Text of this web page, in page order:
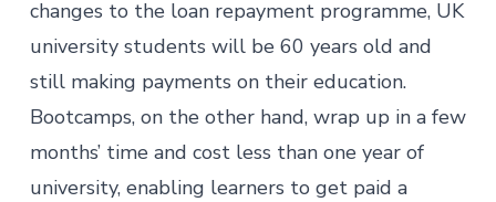
changes to the loan repayment programme, UK
university students will be 60 years old and
still making payments on their education.
Bootcamps, on the other hand, wrap up in a few
months’ time and cost less than one year of
university, enabling learners to get paid a